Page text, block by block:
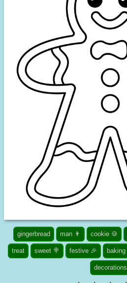
gingerbread man 👨 cookie 🍪
treat sweet 🍭 festive 🎉 baking
decorations